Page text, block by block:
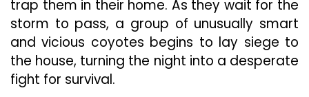
trap them in their home. As they wait for the
storm to pass, a group of unusually smart
and vicious coyotes begins to lay siege to
the house, turning the night into a desperate
fight for survival.